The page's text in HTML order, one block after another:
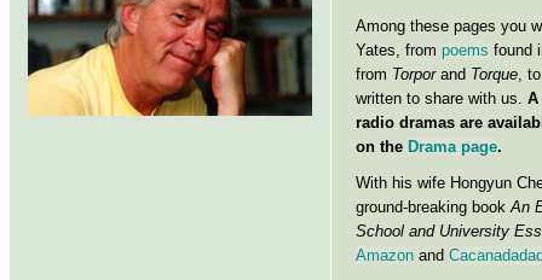
Among these pages you
Yates, from poems found
from Torporand Torque,
written to share with us. A
radio dramas are
on the Drama page.
With his wife Hongyun
ground-breaking bookAn
School and University
Amazon and